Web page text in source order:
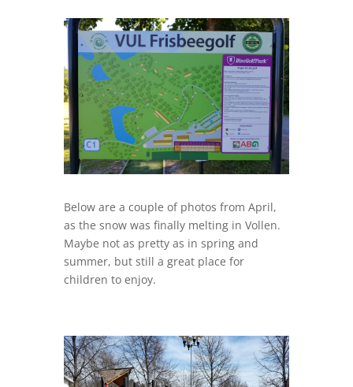
Below are a couple of photos from April,
as the snow was finally melting in Vollen.
Maybe not as pretty as in spring and
summer, but still a great place for
children to enjoy.